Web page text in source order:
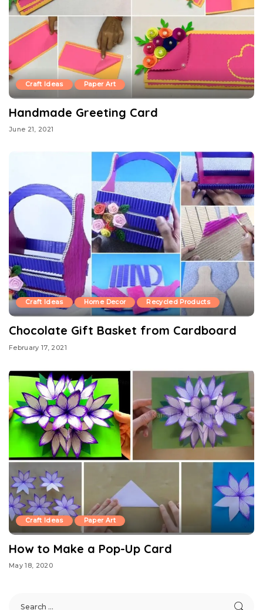
Craft Ideas Paper Art
Handmade Greeting Card
June 21, 2021
Craft Ideas Home Decor Recycled Products
Chocolate Gift Basket from Cardboard
February 17, 2021
Craft Ideas Paper Art
How to Make a Pop-Up Card
May 18, 2020